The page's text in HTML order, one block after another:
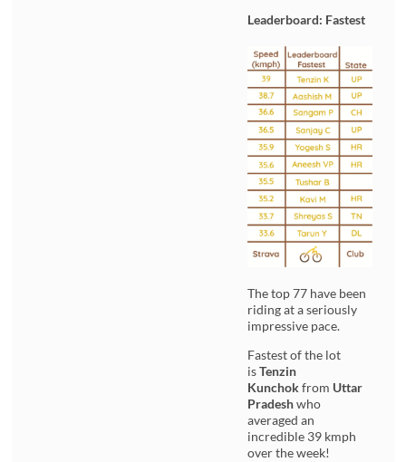
Leaderboard: Fastest
The top 77 have been
riding at a seriously
impressive pace.
Fastest of the lot
isTenzin
Kunchokfrom Uttar
Pradeshwho
averaged an
incredible 39 kmph
over the week!